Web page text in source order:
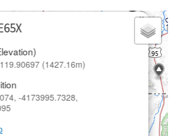
(1427.16m)
-4173995.7328,
×